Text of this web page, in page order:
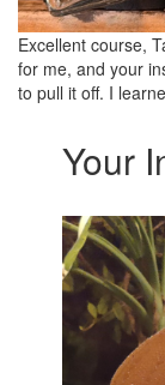
Excellent course,
for me, and your
to pull it off. I
Your